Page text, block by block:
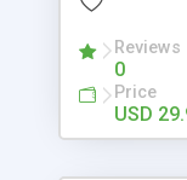
Reviews
0
Price
USD